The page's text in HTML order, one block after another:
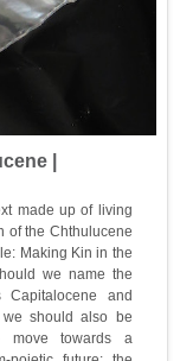
|
made up of living
of the Chthulucene
Making Kin in the
we name the
Capitalocene and
we should also be
move towards a